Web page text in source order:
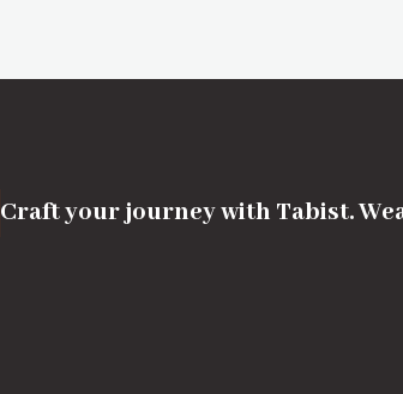
Craft your journey with Tabist.